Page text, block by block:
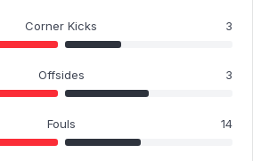
Corner Kicks 3
Offsides 3
Fouls 14